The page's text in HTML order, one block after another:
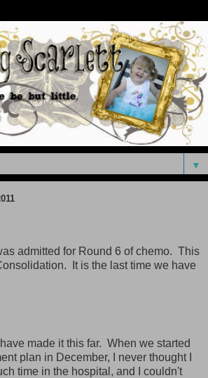
▼
admitted for Round 6 of chemo. This
It is the last time we have
made it this far. When we started
plan in December, I never thought I
time in the hospital, and I couldn't